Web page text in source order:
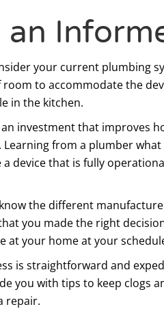
your current plumbing
to accommodate the
in the kitchen.
investment that improves
from a plumber
a device that is fully
the different
you made the right
at your home at your
is straightforward and
you with tips to keep clogs
repair.